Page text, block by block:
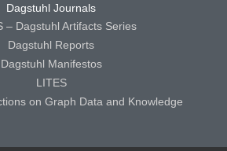
Dagstuhl Journals
– Dagstuhl Artifacts Series
Dagstuhl Reports
Dagstuhl Manifestos
LITES
on Graph Data and Knowledge